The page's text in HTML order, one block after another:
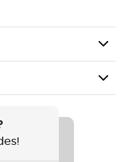
System technology.
attaching
been easier.